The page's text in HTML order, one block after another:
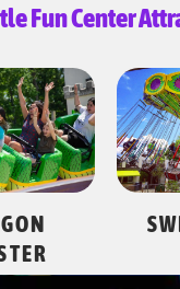
Fun Center